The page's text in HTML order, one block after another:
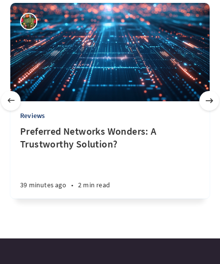
Reviews
Preferred Networks Wonders: A
Trustworthy Solution?
39 minutes ago • 2 min read